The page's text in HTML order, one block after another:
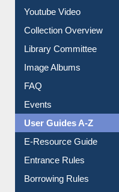
Prezi Presentation
Youtube Video
Collection Overview
Library Committee
Image Albums
FAQ
Events
User Guides A-Z
E-Resource Guide
Entrance Rules